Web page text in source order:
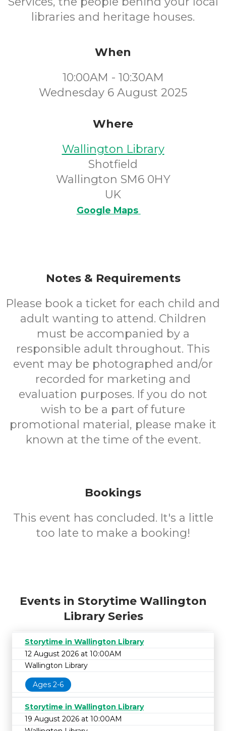
libraries and heritage houses.
When
10:00AM - 10:30AM
Wednesday 6 August 2025
Where
Wallington Library
Shotfield
Wallington SM6 0HY
UK
Google Maps
Notes & Requirements
Please book a ticket for each child and
adult wanting to attend. Children
must be accompanied by a
responsible adult throughout. This
event may be photographed and/or
recorded for marketing and
evaluation purposes. If you do not
wish to be a part of future
promotional material, please make it
known at the time of the event.
Bookings
This event has concluded. It's a little
too late to make a booking!
Events in Storytime Wallington
Library Series
Storytime in Wallington Library
12 August 2026 at 10:00AM
Wallington Library
Ages 2-6
Storytime in Wallington Library
19 August 2026 at 10:00AM